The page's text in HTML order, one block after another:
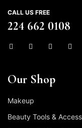
CALL US FREE
224 662 0108
Our Shop
Makeup
Beauty Tools &